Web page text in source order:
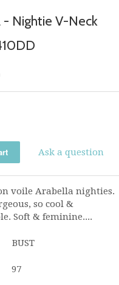
- Nightie V-Neck
Ask a question
voile Arabella nighties.
so cool &
Soft & feminine....
97